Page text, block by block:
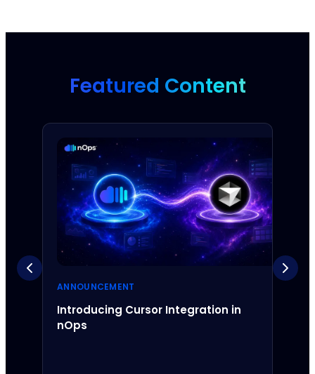
Featured Content
ANNOUNCEMENT
Introducing Cursor Integration in
nOps